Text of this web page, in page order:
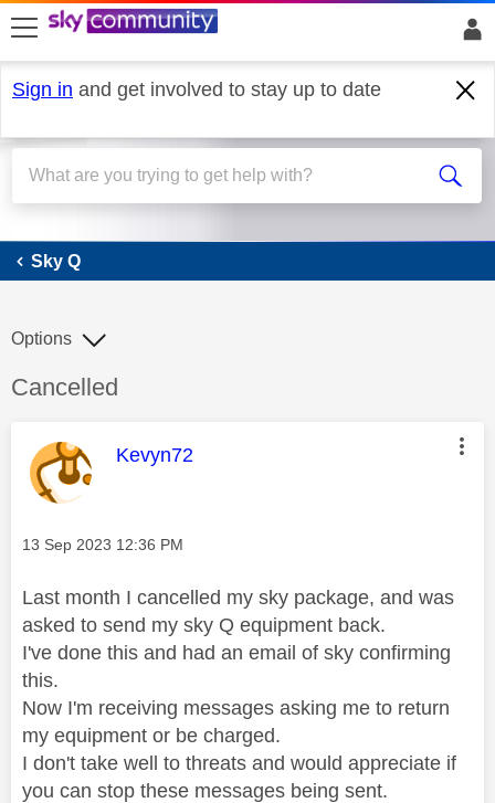
skip to search
skip to content
skip to footer
Sign in and get involved to stay up to date
Sky Q
Sky Q
Discussion topic:
Cancelled
Options
This message was authored by:
Kevyn72
Message posted on
‎13 Sep 2023 12:36 PM
Last month I cancelled my sky package, and was
asked to send my sky Q equipment back.
I've done this and had an email of sky confirming
this.
Now I'm receiving messages asking me to return
my equipment or be charged.
I don't take well to threats and would appreciate if
you can stop these messages being sent.